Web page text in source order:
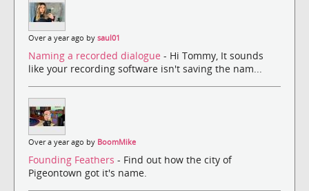
Over a year ago by saul01
Naming a recorded dialogue - Hi Tommy, It sounds
like your recording software isn't saving the nam...
Over a year ago by BoomMike
Founding Feathers - Find out how the city of
Pigeontown got it's name.